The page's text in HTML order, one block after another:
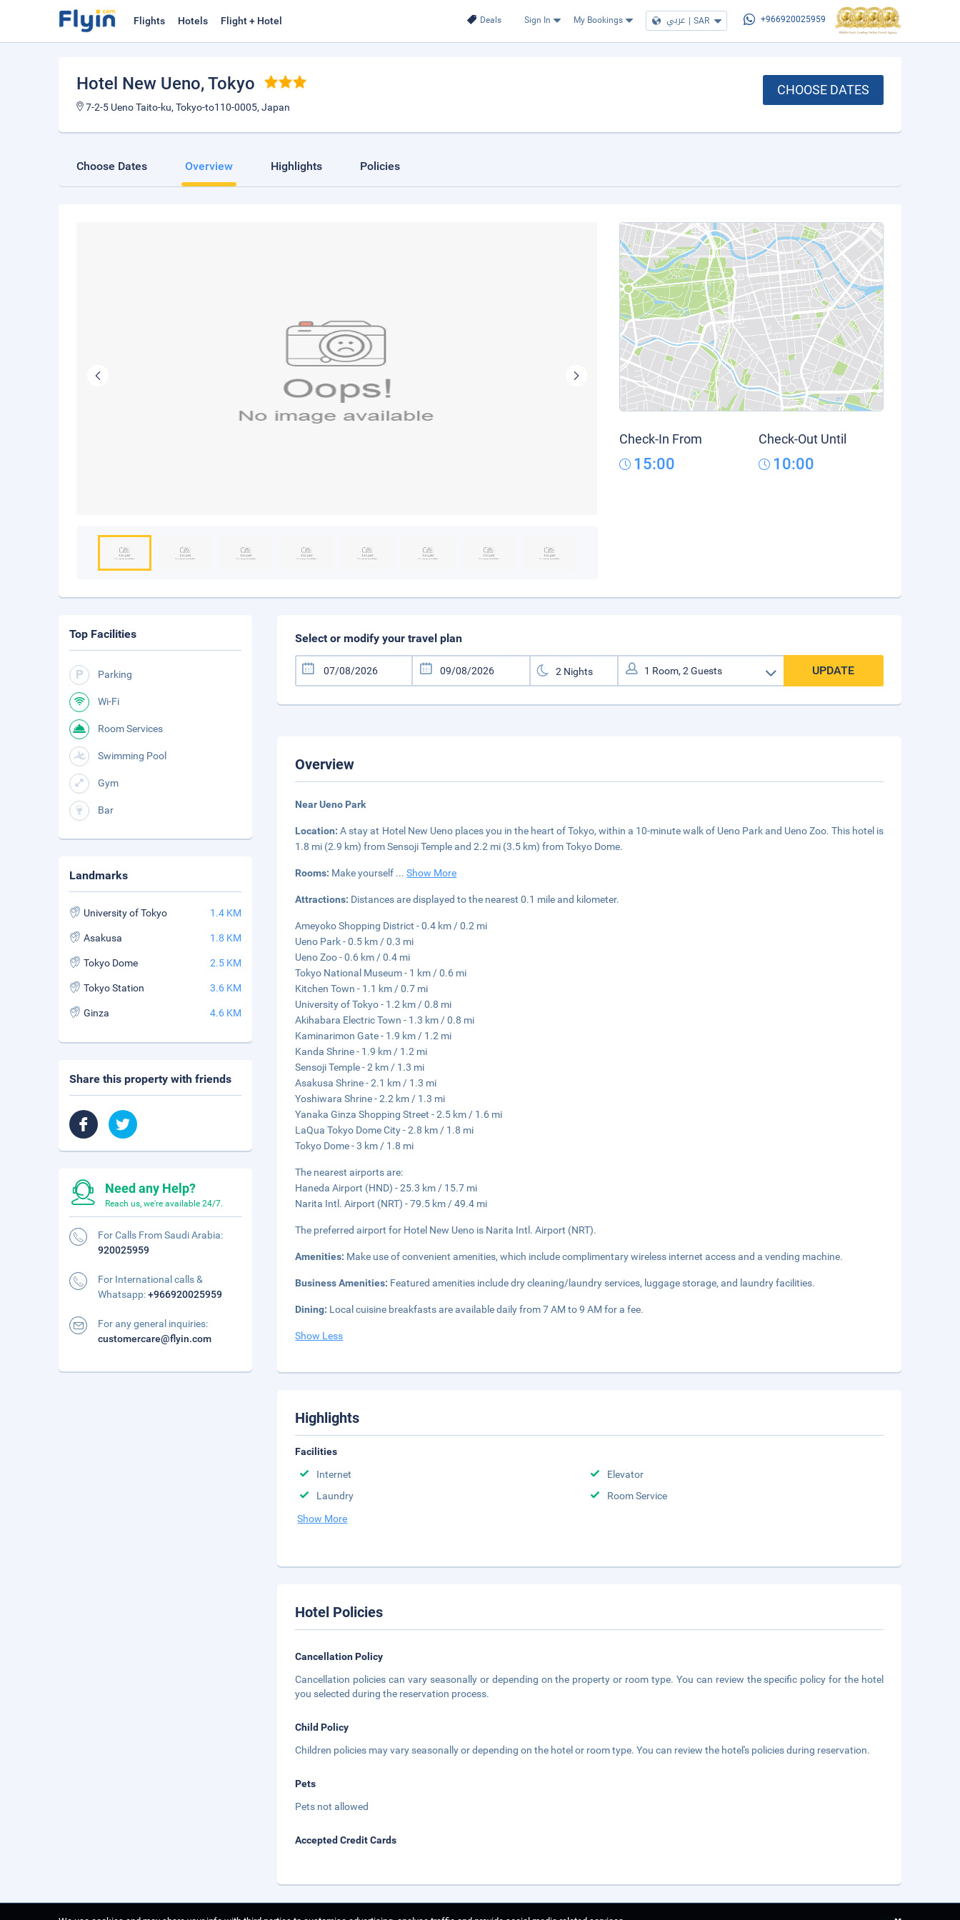
Deals Sign In My Bookings عربي | SAR +966920025959
Flights Hotels Flight + Hotel
Hotel New Ueno, Tokyo
7-2-5 Ueno Taito-ku, Tokyo-to110-0005, Japan
CHOOSE DATES
Choose Dates Overview Highlights Policies
Check-In From
15:00
Check-Out Until
10:00
Select or modify your travel plan
UPDATE
Overview
Near Ueno Park
Location:A stay at Hotel New Ueno places you in the heart of Tokyo, within a 10-minute walk of Ueno Park and Ueno Zoo. This hotel is
1.8 mi (2.9 km) from Sensoji Temple and 2.2 mi (3.5 km) from Tokyo Dome.
Rooms: Make yourself ...Show More
Attractions: Distances are displayed to the nearest 0.1 mile and kilometer.
Ameyoko Shopping District - 0.4 km / 0.2 mi
Ueno Park - 0.5 km / 0.3 mi
Ueno Zoo - 0.6 km / 0.4 mi
Tokyo National Museum - 1 km / 0.6 mi
Kitchen Town - 1.1 km / 0.7 mi
University of Tokyo - 1.2 km / 0.8 mi
Akihabara Electric Town - 1.3 km / 0.8 mi
Kaminarimon Gate - 1.9 km / 1.2 mi
Kanda Shrine - 1.9 km / 1.2 mi
Sensoji Temple - 2 km / 1.3 mi
Asakusa Shrine - 2.1 km / 1.3 mi
Yoshiwara Shrine - 2.2 km / 1.3 mi
Yanaka Ginza Shopping Street - 2.5 km / 1.6 mi
LaQua Tokyo Dome City - 2.8 km / 1.8 mi
Tokyo Dome - 3 km / 1.8 mi
The nearest airports are:
Haneda Airport (HND) - 25.3 km / 15.7 mi
Narita Intl. Airport (NRT) - 79.5 km / 49.4 mi
The preferred airport for Hotel New Ueno is Narita Intl. Airport (NRT).
Amenities: Make use of convenient amenities, which include complimentary wireless internet access and a vending machine.
Business Amenities: Featured amenities include dry cleaning/laundry services, luggage storage, and laundry facilities.
Dining: Local cuisine breakfasts are available daily from 7 AM to 9 AM for a fee.
Show Less
Highlights
Facilities
Internet
Elevator
Laundry
Room Service
Show More
Hotel Policies
Cancellation Policy
Cancellation policies can vary seasonally or depending on the property or room type. You can review the specific policy for the hotel
you selected during the reservation process.
Child Policy
Children policies may vary seasonally or depending on the hotel or room type. You can review the hotel's policies during reservation.
Pets
Pets not allowed
Accepted Credit Cards
Top Facilities
Parking
Wi-Fi
Room Services
Swimming Pool
Gym
Bar
Landmarks
University of Tokyo 1.4 KM
Asakusa 1.8 KM
Tokyo Dome 2.5 KM
Tokyo Station 3.6 KM
Ginza 4.6 KM
Share this property with friends
Need any Help?
Reach us, we're available 24/7.
For Calls From Saudi Arabia:
920025959
For International calls &
Whatsapp:+966920025959
For any general inquiries:
customercare@flyin.com